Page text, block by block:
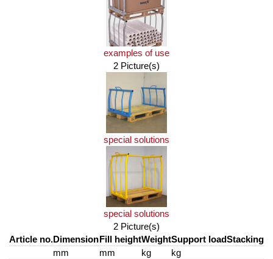
examples of use
2 Picture(s)
special solutions
special solutions
2 Picture(s)
Article no.DimensionFill heightWeightSupport loadStacking
mm
mm kg
kg